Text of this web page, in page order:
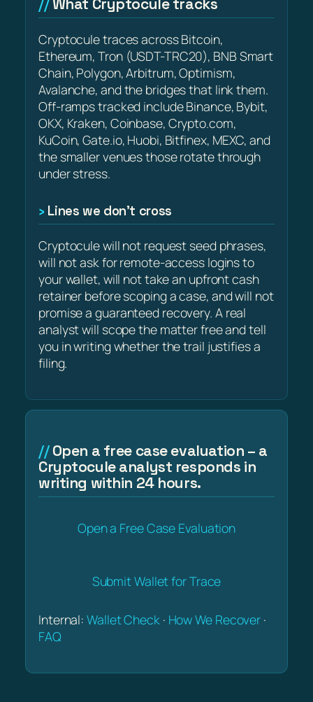
Cryptocule traces across Bitcoin,
Ethereum, Tron (USDT-TRC20), BNB Smart
Chain, Polygon, Arbitrum, Optimism,
Avalanche, and the bridges that link them.
Off-ramps tracked include Binance, Bybit,
OKX, Kraken, Coinbase, Crypto.com,
KuCoin, Gate.io, Huobi, Bitfinex, MEXC, and
the smaller venues those rotate through
under stress.
Lines we don’t cross
Cryptocule will not request seed phrases,
will not ask for remote-access logins to
your wallet, will not take an upfront cash
retainer before scoping a case, and will not
promise a guaranteed recovery. A real
analyst will scope the matter free and tell
you in writing whether the trail justifies a
filing.
Open a free case evaluation – a
Cryptocule analyst responds in
writing within 24 hours.
Open a Free Case Evaluation
Submit Wallet for Trace
Internal:Wallet Check· How We Recover ·
FAQ